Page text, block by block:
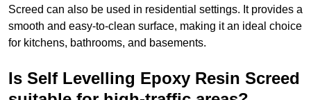
Screed can also be used in residential settings. It provides a
smooth and easy-to-clean surface, making it an ideal choice
for kitchens, bathrooms, and basements.
Is Self Levelling Epoxy Resin Screed